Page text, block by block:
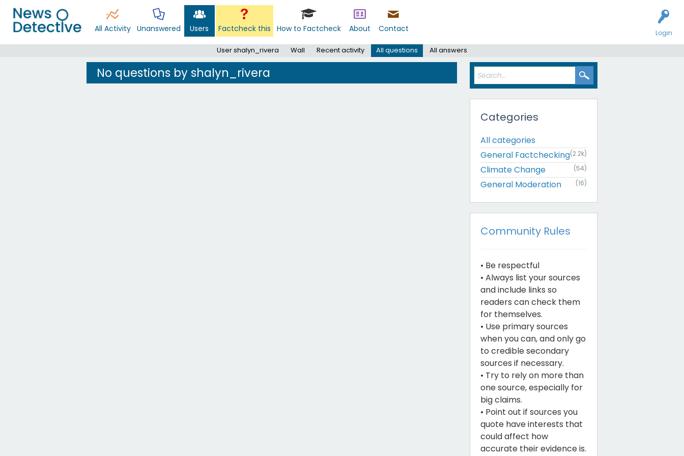
Login
All Activity Unanswered Users Factcheck this How to Factcheck About Contact
User shalyn_rivera Wall Recent activity All questions All answers
No questions by shalyn_rivera
Categories
All categories
General Factchecking(2.2k)
Climate Change (54)
General Moderation (16)
Community Rules
• Be respectful
• Always list your sources
and include links so
readers can check them
for themselves.
• Use primary sources
when you can, and only go
to credible secondary
sources if necessary.
• Try to rely on more than
one source, especially for
big claims.
• Point out if sources you
quote have interests that
could affect how
accurate their evidence is.